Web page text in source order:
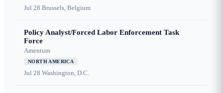
Jul 28 Brussels, Belgium
Policy Analyst/Forced Labor Enforcement Task
Force
Amentum
NORTH AMERICA
Jul 28 Washington, D.C.